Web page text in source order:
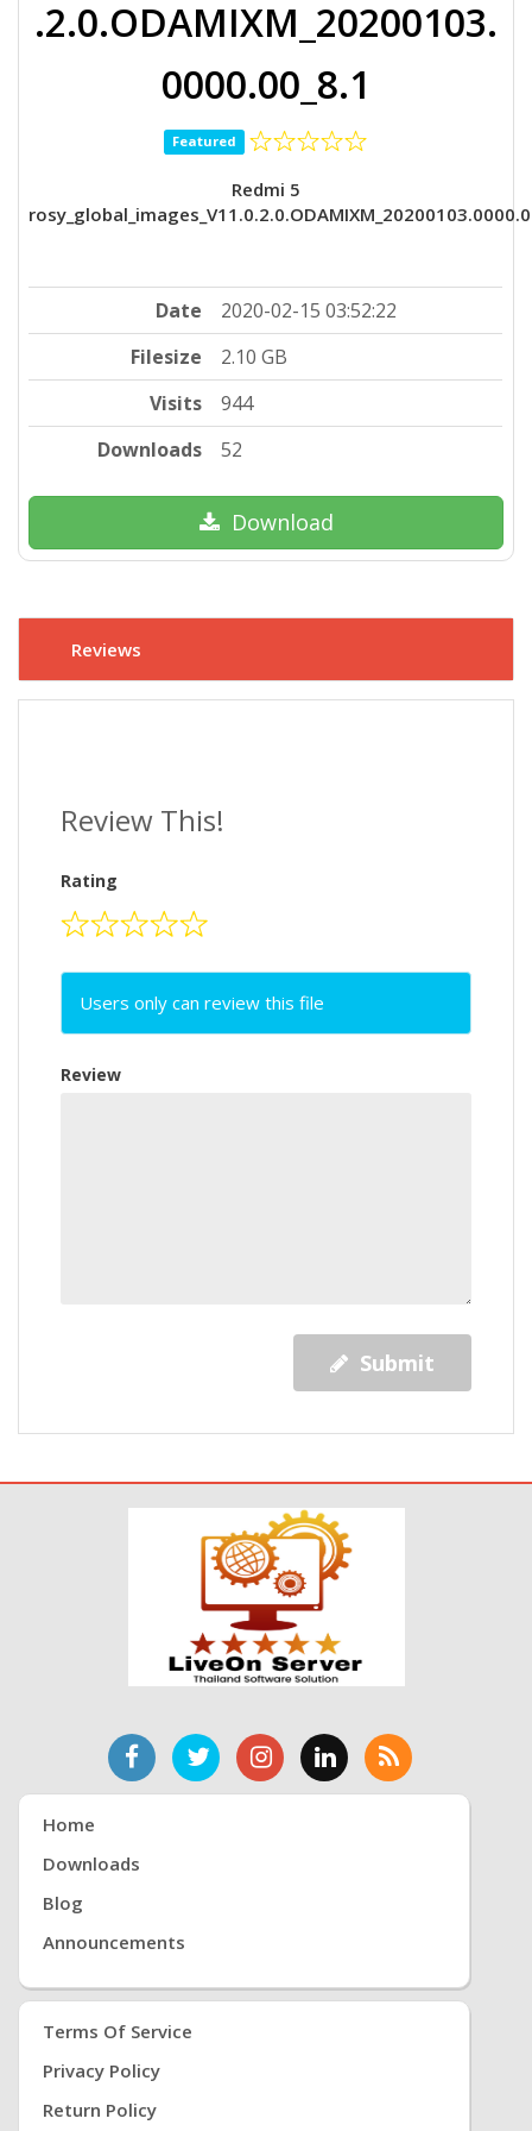
.2.0.ODAMIXM_20200103.
0000.00_8.1
Featured
Redmi 5
Date
2020-02-15 03:52:22
Filesize
2.10 GB
Visits
944
Downloads
52
Download
Reviews
Review This!
Rating
Users only can review this file
Review
Submit
Home
Downloads
Blog
Announcements
Terms Of Service
Privacy Policy
Return Policy